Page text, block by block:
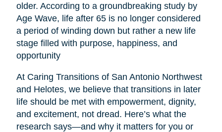
older. According to a groundbreaking study by
Age Wave, life after 65 is no longer considered
a period of winding down but rather a new life
stage filled with purpose, happiness, and
opportunity
At Caring Transitions of San Antonio Northwest
and Helotes, we believe that transitions in later
life should be met with empowerment, dignity,
and excitement, not dread. Here’s what the
research says—and why it matters for you or